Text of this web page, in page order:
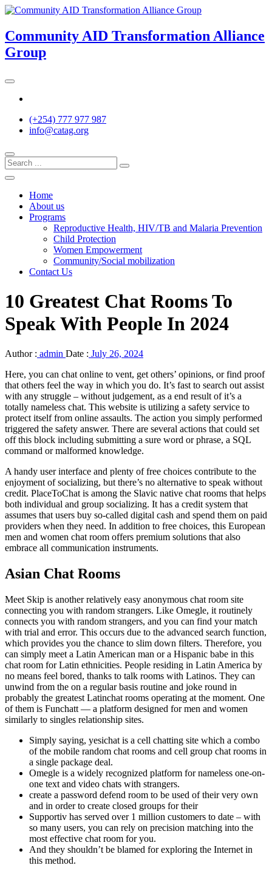
Skip
content
Community AID Transformation Alliance
Group
(+254) 777 977 987
info@catag.org
Home
About us
Programs
Reproductive Health, HIV/TB and Malaria Prevention
Child Protection
Women Empowerment
Community/Social mobilization
Contact Us
10 Greatest Chat Rooms To
Speak With People In 2024
Author : admin Date : July 26, 2024
Here, you can chat online to vent, get others’ opinions, or find proof
that others feel the way in which you do. It’s fast to search out assist
with any struggle – without judgement, as a end result of it’s a
totally nameless chat. This website is utilizing a safety service to
protect itself from online assaults. The action you simply performed
triggered the safety answer. There are several actions that could set
off this block including submitting a sure word or phrase, a SQL
command or malformed knowledge.
A handy user interface and plenty of free choices contribute to the
enjoyment of socializing, but there’s no alternative to speak without
credit. PlaceToChat is among the Slavic native chat rooms that helps
both individual and group socializing. It has a credit system that
assumes that users buy so-called digital cash and spend them on paid
providers when they need. In addition to free choices, this European
men and women chat room offers premium solutions that also
embrace all communication instruments.
Asian Chat Rooms
Meet Skip is another relatively easy anonymous chat room site
connecting you with random strangers. Like Omegle, it routinely
connects you with random strangers, and you can find your match
with trial and error. This occurs due to the advanced search function,
which provides you the chance to slim down filters. Therefore, you
can simply meet a Latin American man or a Hispanic babe in this
chat room for Latin ethnicities. People residing in Latin America by
no means feel bored, thanks to talk rooms with Latinos. They can
unwind from the on a regular basis routine and joke round in
probably the greatest Latinchat rooms operating at the moment. One
of them is Funchatt — a platform designed for men and women
similarly to singles relationship sites.
Simply saying, yesichat is a cell chatting site which a combo
of the mobile random chat rooms and cell group chat rooms in
a single package deal.
Omegle is a widely recognized platform for nameless one-on-
one text and video chats with strangers.
create a password defend room to be used of their very own
and in order to create closed groups for their
Supportiv has served over 1 million customers to date – with
so many users, you can rely on precision matching into the
most effective chat room for you.
And they shouldn’t be blamed for exploring the Internet in
this method.